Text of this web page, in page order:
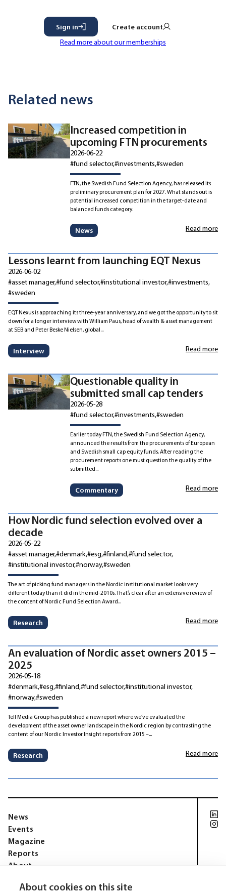
About cookies on this site
Sign in
Create account
Read more about our memberships
Related news
Increased competition in
upcoming FTN procurements
2026-06-22
#fund selector#investments#sweden
FTN, the Swedish Fund Selection Agency, has released its
preliminary procurement plan for 2027. What stands out is
potential increased competition in the target-date and
balanced funds category.
News Read more
Lessons learnt from launching EQT Nexus
2026-06-02
#asset manager#fund selector#institutional investor#investments
#sweden
EQT Nexus is approaching its three-year anniversary, and we got the opportunity to sit
down for a longer interview with William Paus, head of wealth & asset management
at SEB and Peter Beske Nielsen, global...
Interview Read more
Questionable quality in
submitted small cap tenders
2026-05-28
#fund selector#investments#sweden
Earlier today FTN, the Swedish Fund Selection Agency,
announced the results from the procurements of European
and Swedish small cap equity funds. After reading the
procurement reports one must question the quality of the
submitted...
Commentary Read more
How Nordic fund selection evolved over a
decade
2026-05-22
#asset manager#denmark#esg #finland #fund selector
#institutional investor#norway#sweden
The art of picking fund managers in the Nordic institutional market looks very
different today than it did in the mid-2010s. That’s clear after an extensive review of
the content of Nordic Fund Selection Award...
Research Read more
An evaluation of Nordic asset owners 2015 –
2025
2026-05-18
#denmark#esg #finland #fund selector#institutional investor
#norway#sweden
Tell Media Group has published a new report where we’ve evaluated the
development of the asset owner landscape in the Nordic region by contrasting the
content of our Nordic Investor Insight reports from 2015 –...
Research Read more
Privacy policy
News
Events
Magazine
Reports
About